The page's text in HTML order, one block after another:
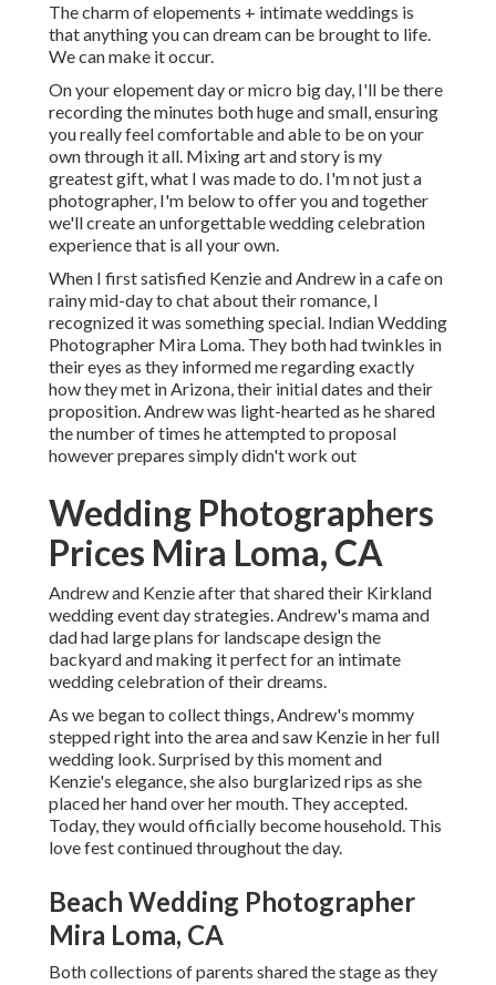
The charm of elopements + intimate weddings is
that anything you can dream can be brought to life.
We can make it occur.
On your elopement day or micro big day, I'll be there
recording the minutes both huge and small, ensuring
you really feel comfortable and able to be on your
own through it all. Mixing art and story is my
greatest gift, what I was made to do. I'm not just a
photographer, I'm below to offer you and together
we'll create an unforgettable wedding celebration
experience that is all your own.
When I first satisfied Kenzie and Andrew in a cafe on
rainy mid-day to chat about their romance, I
recognized it was something special. Indian Wedding
Photographer Mira Loma. They both had twinkles in
their eyes as they informed me regarding exactly
how they met in Arizona, their initial dates and their
proposition. Andrew was light-hearted as he shared
the number of times he attempted to proposal
however prepares simply didn't work out
Wedding Photographers
Prices Mira Loma, CA
Andrew and Kenzie after that shared their Kirkland
wedding event day strategies. Andrew's mama and
dad had large plans for landscape design the
backyard and making it perfect for an intimate
wedding celebration of their dreams.
As we began to collect things, Andrew's mommy
stepped right into the area and saw Kenzie in her full
wedding look. Surprised by this moment and
Kenzie's elegance, she also burglarized rips as she
placed her hand over her mouth. They accepted.
Today, they would officially become household. This
love fest continued throughout the day.
Beach Wedding Photographer
Mira Loma, CA
Both collections of parents shared the stage as they